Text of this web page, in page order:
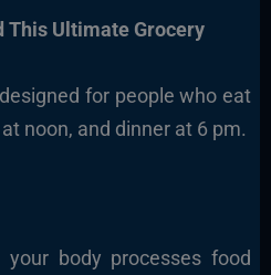
This Ultimate Grocery
for people who eat
noon, and dinner at 6 pm.
body processes food